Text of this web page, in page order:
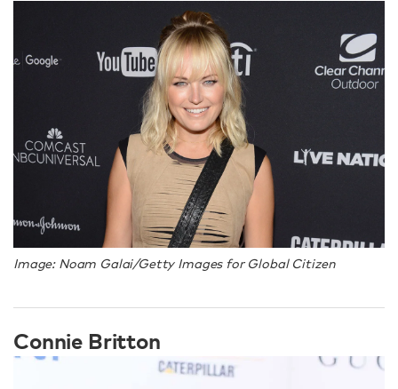
Image: Noam Galai/Getty Images for Global Citizen
Connie Britton